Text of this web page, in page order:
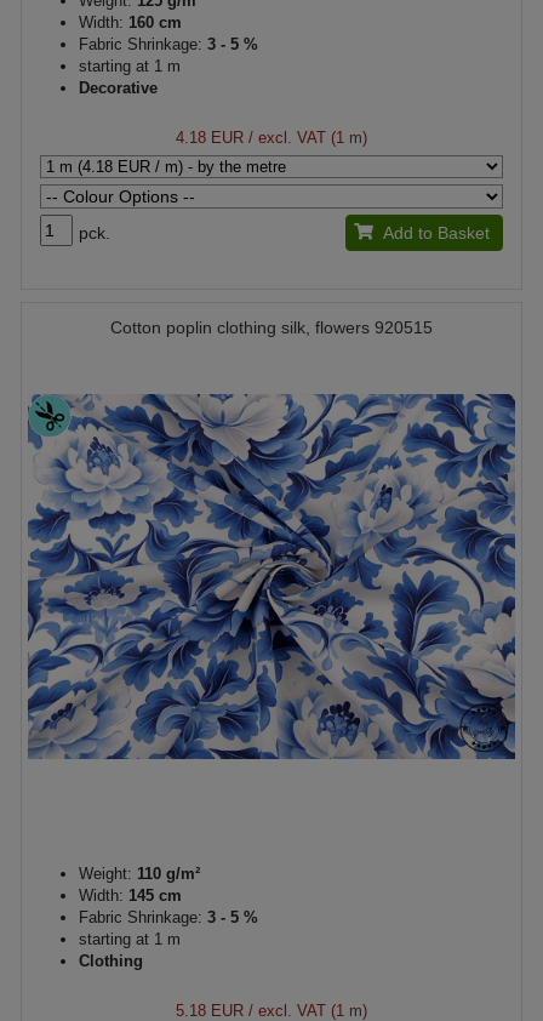
Width: 160 cm
Fabric Shrinkage: 3 - 5 %
starting at 1 m
Decorative
4.18 EUR / excl. VAT (1 m)
pck. Add to Basket
Cotton poplin clothing silk, flowers 920515
Weight: 110 g/m²
Width: 145 cm
Fabric Shrinkage: 3 - 5 %
starting at 1 m
Clothing
5.18 EUR / excl. VAT (1 m)